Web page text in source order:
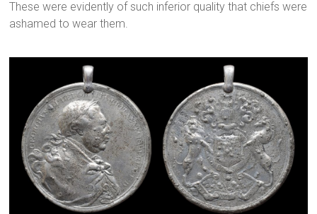
These were evidently of such inferior quality that chiefs were
ashamed to wear them.